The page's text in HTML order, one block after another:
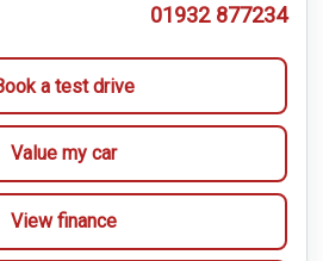
01932 877234
a test drive
Value my car
View finance